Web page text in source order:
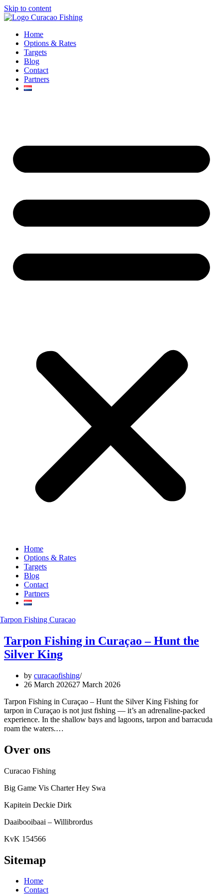
Skip to content
Home
Options & Rates
Targets
Blog
Contact
Partners
Home
Options & Rates
Targets
Blog
Contact
Partners
Tarpon Fishing in Curaçao – Hunt the
Silver King
by curacaofishing
26 March 202627 March 2026
Tarpon Fishing in Curaçao – Hunt the Silver King Fishing for
tarpon in Curaçao is not just fishing — it’s an adrenaline-packed
experience. In the shallow bays and lagoons, tarpon and barracuda
roam the waters.…
Over ons
Curacao Fishing
Big Game Vis Charter Hey Swa
Kapitein Deckie Dirk
Daaibooibaai – Willibrordus
KvK 154566
Sitemap
Home
Contact